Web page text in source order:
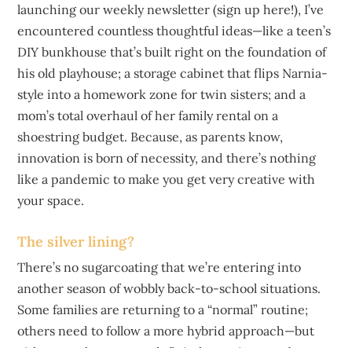
launching our weekly newsletter (sign up here!), I’ve
encountered countless thoughtful ideas—like a teen’s
DIY bunkhouse that’s built right on the foundation of
his old playhouse; a storage cabinet that flips Narnia-
style into a homework zone for twin sisters; and a
mom’s total overhaul of her family rental on a
shoestring budget. Because, as parents know,
innovation is born of necessity, and there’s nothing
like a pandemic to make you get very creative with
your space.
The silver lining?
There’s no sugarcoating that we’re entering into
another season of wobbly back-to-school situations.
Some families are returning to a “normal” routine;
others need to follow a more hybrid approach—but